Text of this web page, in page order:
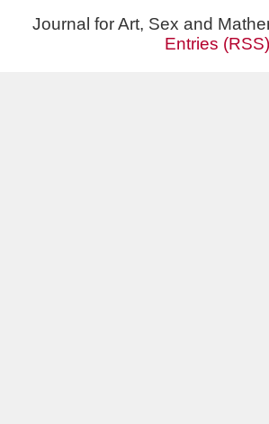
Journal for Art, Sex and
Entries (RSS)